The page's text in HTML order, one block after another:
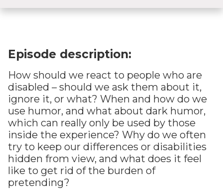
Episode description:
How should we react to people who are
disabled – should we ask them about it,
ignore it, or what? When and how do we
use humor, and what about dark humor,
which can really only be used by those
inside the experience? Why do we often
try to keep our differences or disabilities
hidden from view, and what does it feel
like to get rid of the burden of
pretending?